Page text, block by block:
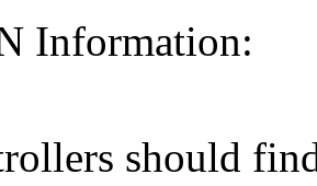
Information:
should